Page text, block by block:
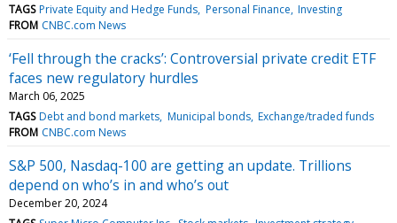
TAGS Private Equity and Hedge Funds Personal Finance Investing
FROM CNBC.com News
‘Fell through the cracks’: Controversial private credit ETF
faces new regulatory hurdles
March 06, 2025
TAGS Debt and bond markets Municipal bonds Exchange/traded funds
FROM CNBC.com News
S&P 500, Nasdaq-100 are getting an update. Trillions
depend on who’s in and who’s out
December 20, 2024